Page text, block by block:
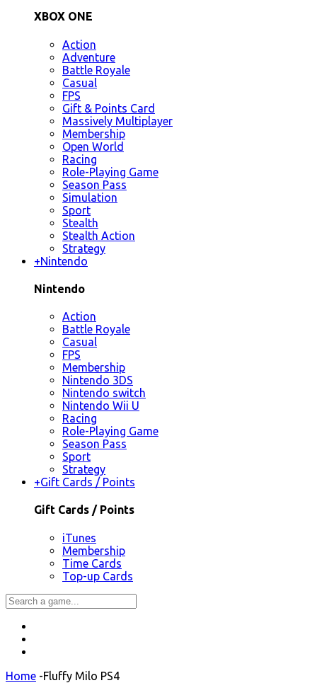
XBOX ONE
Action
Adventure
Battle Royale
Casual
FPS
Gift & Points Card
Massively Multiplayer
Membership
Open World
Racing
Role-Playing Game
Season Pass
Simulation
Sport
Stealth
Stealth Action
Strategy
+Nintendo
Nintendo
Action
Battle Royale
Casual
FPS
Membership
Nintendo 3DS
Nintendo switch
Nintendo Wii U
Racing
Role-Playing Game
Season Pass
Sport
Strategy
+Gift Cards / Points
Gift Cards / Points
iTunes
Membership
Time Cards
Top-up Cards
Home -Fluffy Milo PS4